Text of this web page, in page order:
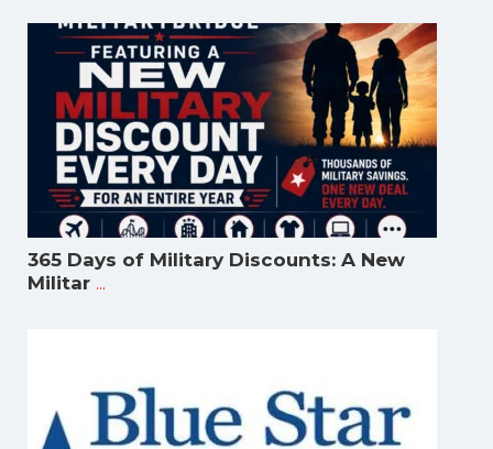
365 Days of Military Discounts: A New
Militar ...